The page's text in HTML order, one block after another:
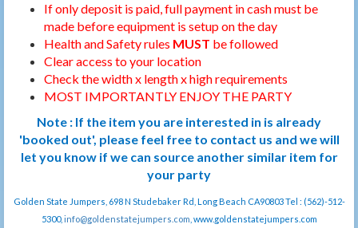
If only deposit is paid, full payment in cash must be
made before equipment is setup on the day
Health and Safety rules MUST be followed
Clear access to your location
Check the width x length x high requirements
MOST IMPORTANTLY ENJOY THE PARTY
Note : If the item you are interested in is already
'booked out', please feel free to contact us and we will
let you know if we can source another similar item for
your party
Golden State Jumpers, 698 N Studebaker Rd, Long Beach CA90803 Tel : (562)-512-
5300, info@goldenstatejumpers.com , www.goldenstatejumpers.com